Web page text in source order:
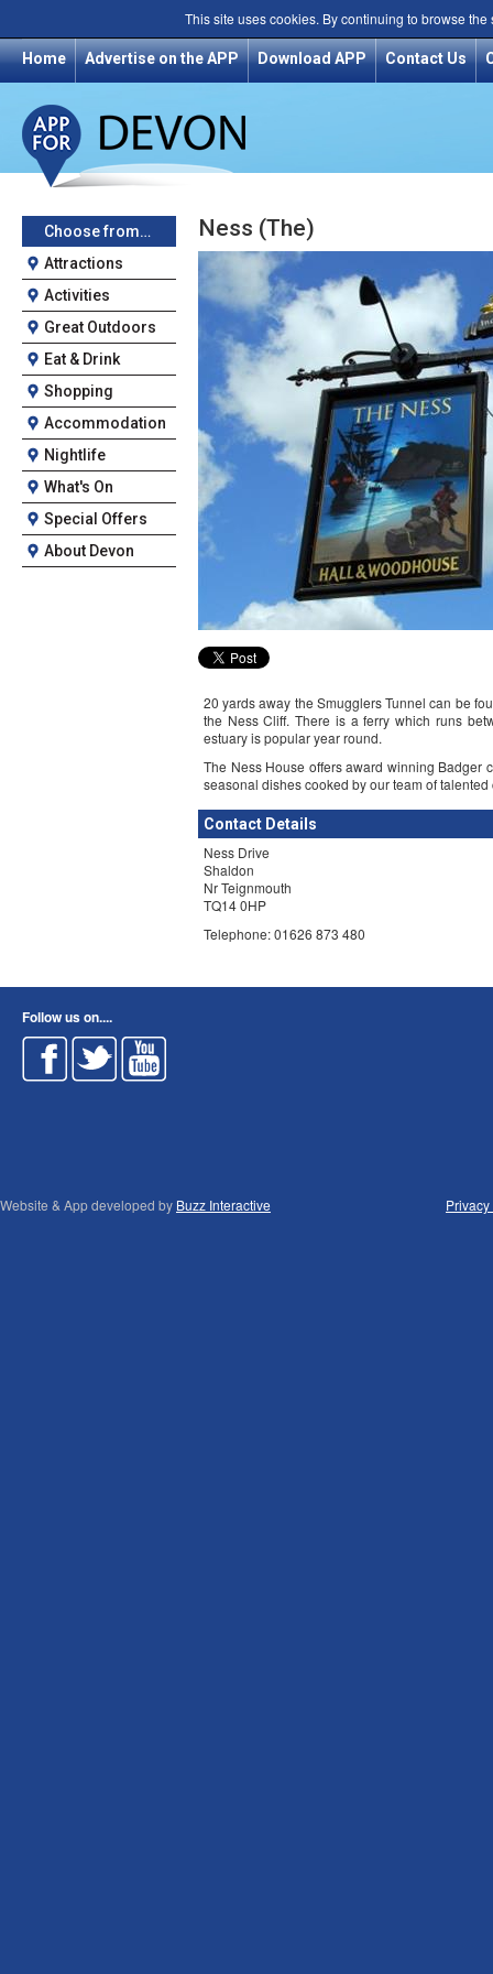
This site uses cookies. By continuing to browse
Home Advertise on the APP Download APP Contact Us
Choose from…
Attractions
Activities
Great Outdoors
Eat & Drink
Shopping
Accommodation
Nightlife
What's On
Special Offers
About Devon
Ness (The)
20 yards away the Smugglers Tunnel can be
the Ness Cliff. There is a ferry which runs
estuary is popular year round.
The Ness House offers award winning Badger
seasonal dishes cooked by our team of
Contact Details
Ness Drive
Shaldon
Nr Teignmouth
TQ14 0HP
Telephone: 01626 873 480
Follow us on....
Website & App developed by Buzz Interactive